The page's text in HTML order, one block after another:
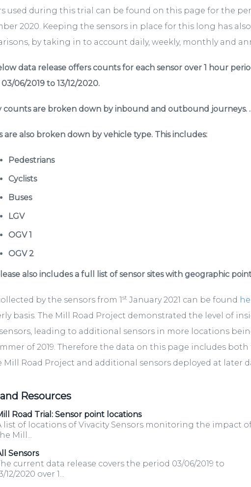
used during this trial can be found on this page for the
2020. Keeping the sensors in place for this long has
by taking in to account daily, weekly, monthly and
data release offers counts for each sensor over 1 hour
06/2019 to 13/12/2020.
counts are broken down by inbound and outbound journeys. .
are also broken down by vehicle type. This includes:
Pedestrians
Cyclists
Buses
LGV
OGV 1
OGV 2
also includes a full list of sensor sites with geographic
by the sensors from 1st January 2021 can be found
basis. The Mill Road Project demonstrated the level of
leading to additional sensors in more locations
of 2019. Therefore the data on this page includes
Mill Road Project and additional sensors deployed at later
Resources
Road Trial: Sensor point locations
list of locations of Vivacity Sensors monitoring the impact
Mill...
Sensors
current data release covers the period 03/06/2019 to
12/2020 over 1...